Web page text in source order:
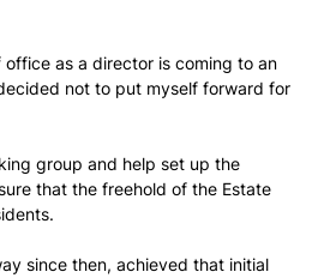
as a director is coming to an
not to put myself forward for
group and help set up the
that the freehold of the Estate
since then, achieved that initial